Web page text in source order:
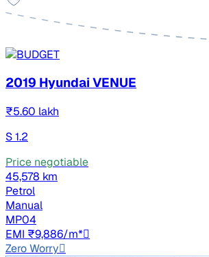
2019 Hyundai VENUE
₹5.60 lakh
S 1.2
Price negotiable
45,578 km
Petrol
Manual
MP04
EMI ₹9,886/m*
Zero Worry